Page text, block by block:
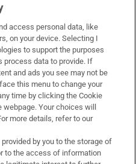
access personal data, like
on your device. Selecting I
to support the purposes
process data to provide. If
and ads you see may not be
this menu to change your
time by clicking the Cookie
Your choices will
more details, refer to our
by you to the storage of
to the access of information